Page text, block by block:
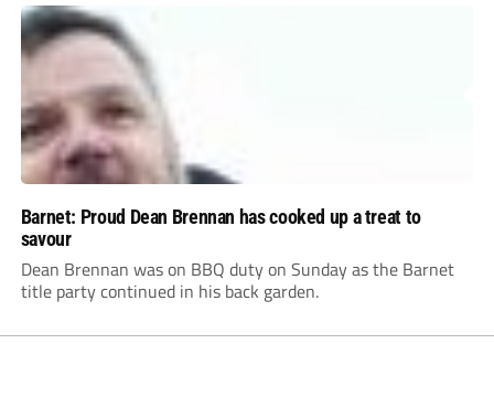
Barnet: Proud Dean Brennan has cooked up a treat to
savour
Dean Brennan was on BBQ duty on Sunday as the Barnet
title party continued in his back garden.